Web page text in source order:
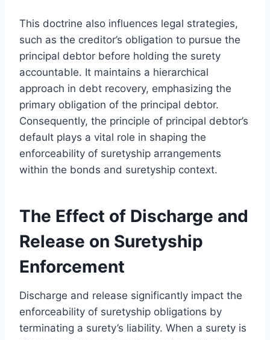
This doctrine also influences legal strategies,
such as the creditor’s obligation to pursue the
principal debtor before holding the surety
accountable. It maintains a hierarchical
approach in debt recovery, emphasizing the
primary obligation of the principal debtor.
Consequently, the principle of principal debtor’s
default plays a vital role in shaping the
enforceability of suretyship arrangements
within the bonds and suretyship context.
The Effect of Discharge and
Release on Suretyship
Enforcement
Discharge and release significantly impact the
enforceability of suretyship obligations by
terminating a surety’s liability. When a surety is